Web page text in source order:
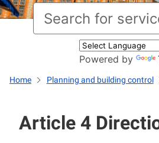
Powered by
Home Planning and building control
Article 4